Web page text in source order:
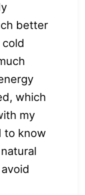
better
cold
which
my
to know